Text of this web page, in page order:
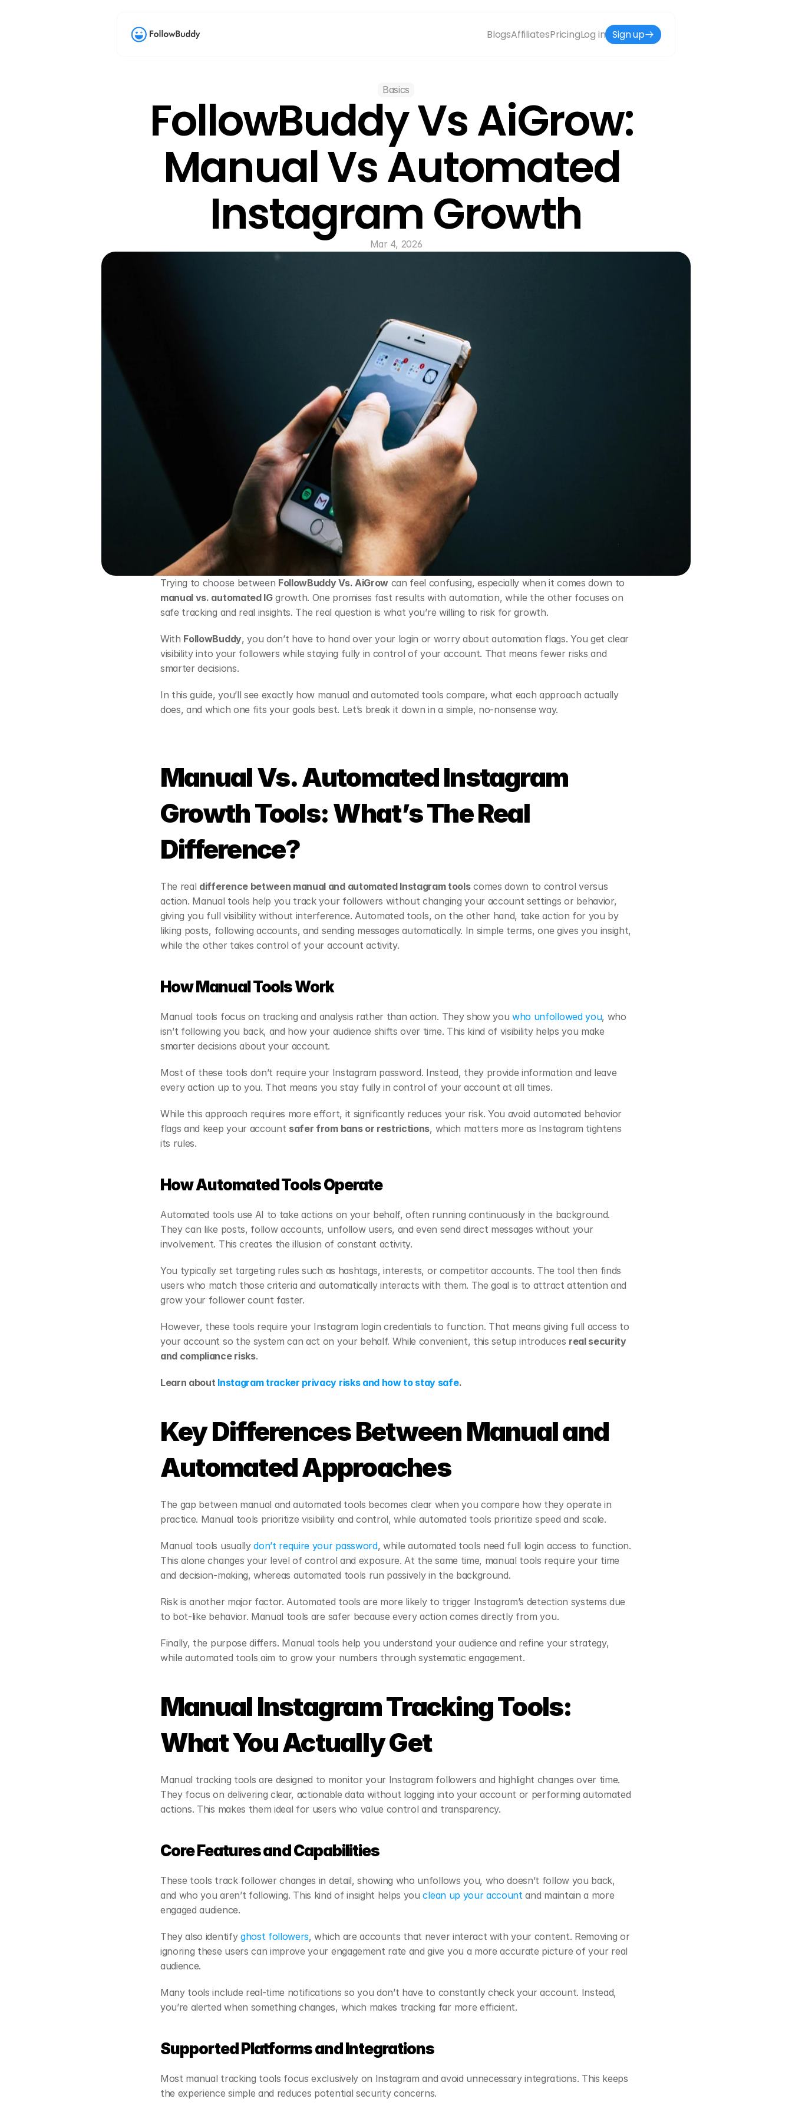
BlogsAffiliatesPricingLog in Sign up
Basics
FollowBuddy Vs AiGrow:
Manual Vs Automated
Instagram Growth
Mar 4, 2026
Trying to choose between FollowBuddy Vs. AiGrow
manual vs. automated IG growth. One promises fast results with automation, while the other focuses on
safe tracking and real insights. The real question is what you’re willing to risk for growth.
With FollowBuddy, you don’t have to hand over your login or worry about automation flags. You get clear
visibility into your followers while staying fully in control of your account. That means fewer risks and
smarter decisions.
In this guide, you’ll see exactly how manual and automated tools compare, what each approach actually
does, and which one fits your goals best. Let’s break it down in a simple, no-nonsense way.
Manual Vs. Automated Instagram
Growth Tools: What’s The Real
Difference?
The real difference between manual and automated Instagram tools comes down to control versus
action. Manual tools help you track your followers without changing your account settings or behavior,
giving you full visibility without interference. Automated tools, on the other hand, take action for you by
liking posts, following accounts, and sending messages automatically. In simple terms, one gives you insight,
while the other takes control of your account activity.
How Manual Tools Work
Manual tools focus on tracking and analysis rather than action. They show you who unfollowed you, who
isn’t following you back, and how your audience shifts over time. This kind of visibility helps you make
smarter decisions about your account.
Most of these tools don’t require your Instagram password. Instead, they provide information and leave
every action up to you. That means you stay fully in control of your account at all times.
While this approach requires more effort, it significantly reduces your risk. You avoid automated behavior
flags and keep your account safer from bans or restrictions, which matters more as Instagram tightens
its rules.
How Automated Tools Operate
Automated tools use AI to take actions on your behalf, often running continuously in the background.
They can like posts, follow accounts, unfollow users, and even send direct messages without your
involvement. This creates the illusion of constant activity.
You typically set targeting rules such as hashtags, interests, or competitor accounts. The tool then finds
users who match those criteria and automatically interacts with them. The goal is to attract attention and
grow your follower count faster.
However, these tools require your Instagram login credentials to function. That means giving full access to
your account so the system can act on your behalf. While convenient, this setup introduces real security
and compliance risks.
Learn about Instagram tracker privacy risks and how to stay safe.
Key Differences Between Manual and
Automated Approaches
The gap between manual and automated tools becomes clear when you compare how they operate in
practice. Manual tools prioritize visibility and control, while automated tools prioritize speed and scale.
Manual tools usually don’t require your password, while automated tools need full login access to function.
This alone changes your level of control and exposure. At the same time, manual tools require your time
and decision-making, whereas automated tools run passively in the background.
Risk is another major factor. Automated tools are more likely to trigger Instagram’s detection systems due
to bot-like behavior. Manual tools are safer because every action comes directly from you.
Finally, the purpose differs. Manual tools help you understand your audience and refine your strategy,
while automated tools aim to grow your numbers through systematic engagement.
Manual Instagram Tracking Tools:
What You Actually Get
Manual tracking tools are designed to monitor your Instagram followers and highlight changes over time.
They focus on delivering clear, actionable data without logging into your account or performing automated
actions. This makes them ideal for users who value control and transparency.
Core Features and Capabilities
These tools track follower changes in detail, showing who unfollows you, who doesn’t follow you back,
and who you aren’t following. This kind of insight helps you clean up your account and maintain a more
engaged audience.
They also identify ghost followers, which are accounts that never interact with your content. Removing or
ignoring these users can improve your engagement rate and give you a more accurate picture of your real
audience.
Many tools include real-time notifications so you don’t have to constantly check your account. Instead,
you’re alerted when something changes, which makes tracking far more efficient.
Supported Platforms and Integrations
Most manual tracking tools focus exclusively on Instagram and avoid unnecessary integrations. This keeps
the experience simple and reduces potential security concerns.